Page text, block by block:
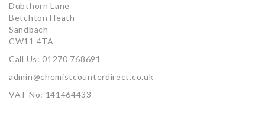
Dubthorn Lane
Betchton Heath
Sandbach
CW11 4TA
Call Us: 01270 768691
admin@chemistcounterdirect.co.uk
VAT No: 141464433